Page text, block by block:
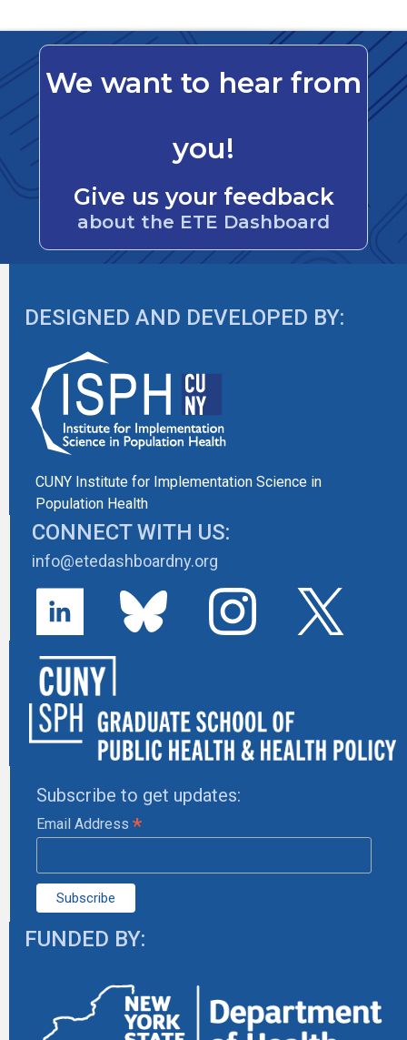
We want to hear from
you!
Give us your feedback
about the ETE Dashboard
DESIGNED AND DEVELOPED BY:
CUNY Institute for Implementation Science in
Population Health
CONNECT WITH US:
info@etedashboardny.org
Subscribe to get updates:
Email Address *
FUNDED BY: